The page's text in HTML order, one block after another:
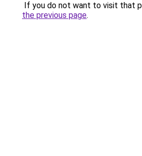
If you do not want to visit that
the previous page.